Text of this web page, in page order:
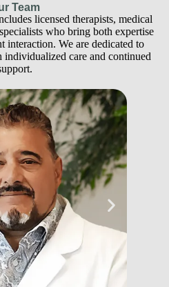
Team
licensed therapists, medical
who bring both expertise
interaction. We are dedicated to
individualized care and continued